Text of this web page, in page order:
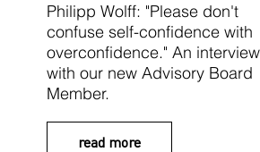
Philipp Wolff: "Please don't
confuse self-confidence with
overconfidence." An interview
with our new Advisory Board
Member.
read more